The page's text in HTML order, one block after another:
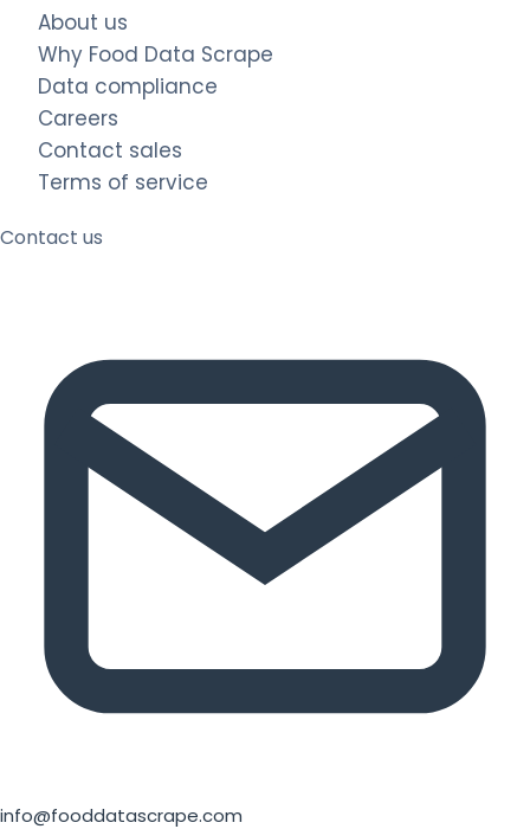
About us
Why Food Data Scrape
Data compliance
Careers
Contact sales
Terms of service
Contact us
info@fooddatascrape.com